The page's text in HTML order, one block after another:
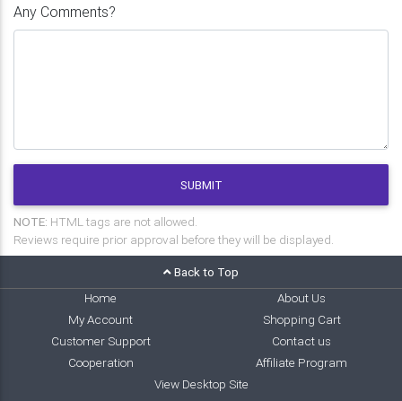
Any Comments?
SUBMIT
NOTE: HTML tags are not allowed.
Reviews require prior approval before they will be displayed.
Back to Top
Home
About Us
My Account
Shopping Cart
Customer Support
Contact us
Cooperation
Affiliate Program
View Desktop Site